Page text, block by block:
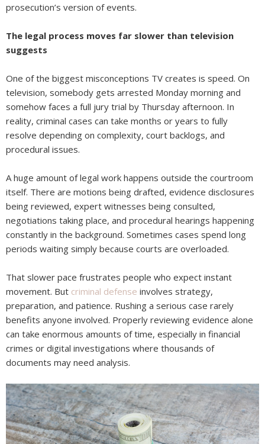
prosecution’s version of events.
The legal process moves far slower than television
suggests
One of the biggest misconceptions TV creates is speed. On
television, somebody gets arrested Monday morning and
somehow faces a full jury trial by Thursday afternoon. In
reality, criminal cases can take months or years to fully
resolve depending on complexity, court backlogs, and
procedural issues.
A huge amount of legal work happens outside the courtroom
itself. There are motions being drafted, evidence disclosures
being reviewed, expert witnesses being consulted,
negotiations taking place, and procedural hearings happening
constantly in the background. Sometimes cases spend long
periods waiting simply because courts are overloaded.
That slower pace frustrates people who expect instant
movement. But criminal defense involves strategy,
preparation, and patience. Rushing a serious case rarely
benefits anyone involved. Properly reviewing evidence alone
can take enormous amounts of time, especially in financial
crimes or digital investigations where thousands of
documents may need analysis.